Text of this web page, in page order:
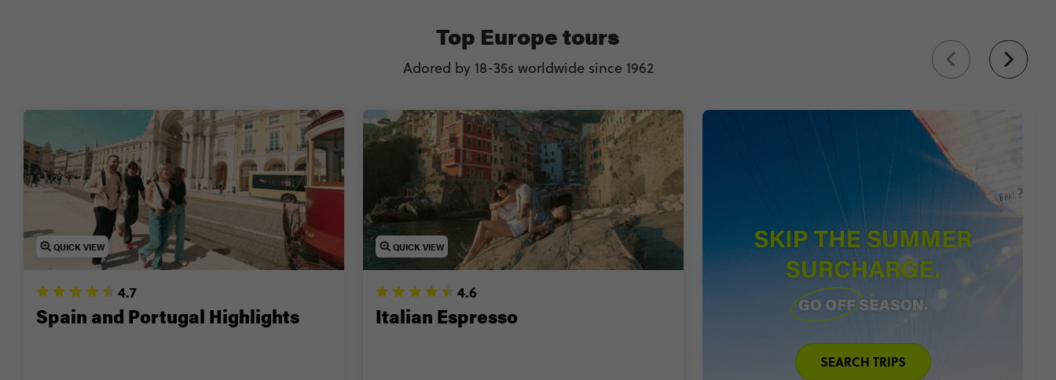
⛵️ Hop between Greece and Croatia’s most idyllic islands
🎄 Feel the spirit in the world’s best Christmas markets
🤫 Explore best-kept secret hotspots like Albania & Georgia
Ready for a trip you’ll never stop thinking (or talking) about? Keep reading for top trips to Europe and
discover the best things to do in Europe too.
QUICK VIEW
4.7
Spain and Portugal Highlights
QUICK VIEW
4.6
Italian Espresso
SEARCH TRIPS
Top Europe tours
Adored by 18-35s worldwide since 1962